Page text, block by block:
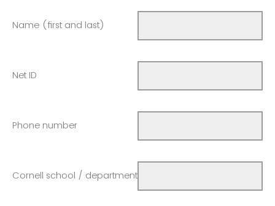
Name (first and last)
Net ID
Phone number
Cornell school / department